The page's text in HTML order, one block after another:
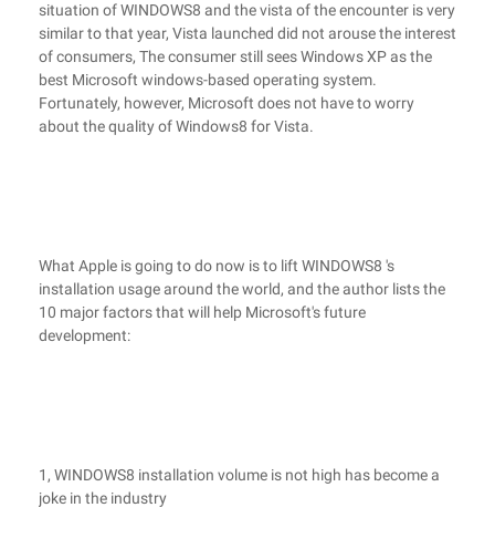
situation of WINDOWS8 and the vista of the encounter is very
similar to that year, Vista launched did not arouse the interest
of consumers, The consumer still sees Windows XP as the
best Microsoft windows-based operating system.
Fortunately, however, Microsoft does not have to worry
about the quality of Windows8 for Vista.
What Apple is going to do now is to lift WINDOWS8 's
installation usage around the world, and the author lists the
10 major factors that will help Microsoft's future
development:
1, WINDOWS8 installation volume is not high has become a
joke in the industry